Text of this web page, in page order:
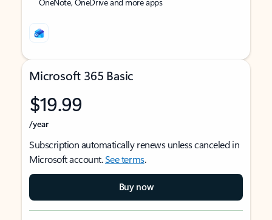
Microsoft 365 Basic
$19.99
/year
Subscription automatically renews unless canceled in
Microsoft account.See terms.
Buy now